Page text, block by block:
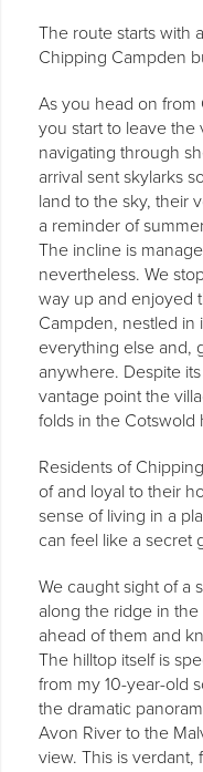
The route starts with
Chipping Campden
As you head on
you start to leave
navigating through
arrival sent skylarks
land to the sky, their
a reminder of
The incline is
nevertheless. We
way up and enjoyed
Campden, nestled in
everything else and,
anywhere. Despite
vantage point the
folds in the Cotswold
Residents of
of and loyal to their
sense of living in a
can feel like a secret
We caught sight of a
along the ridge in
ahead of them and
The hilltop itself is
from my 10-year-old
the dramatic
Avon River to the
view. This is